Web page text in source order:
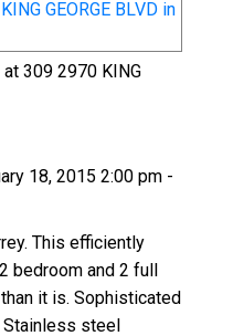
309 2970 KING
18, 2015 2:00 pm -
This efficiently
bedroom and 2 full
it is. Sophisticated
steel